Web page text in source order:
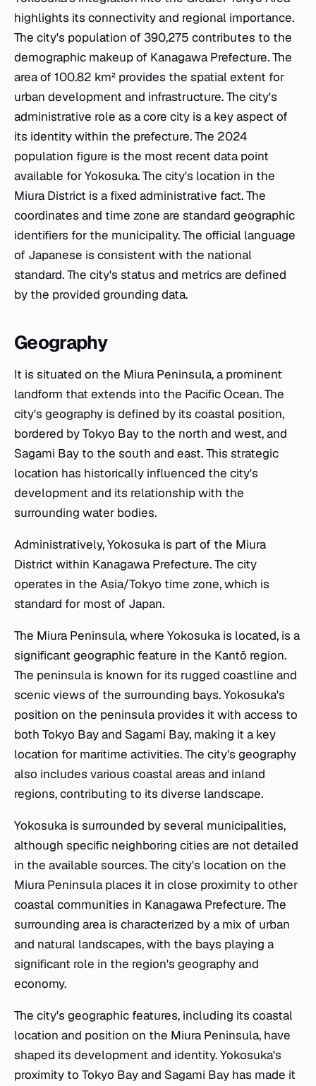
highlights its connectivity and regional importance.
The city's population of 390,275 contributes to the
demographic makeup of Kanagawa Prefecture. The
area of 100.82 km² provides the spatial extent for
urban development and infrastructure. The city's
administrative role as a core city is a key aspect of
its identity within the prefecture. The 2024
population figure is the most recent data point
available for Yokosuka. The city's location in the
Miura District is a fixed administrative fact. The
coordinates and time zone are standard geographic
identifiers for the municipality. The official language
of Japanese is consistent with the national
standard. The city's status and metrics are defined
by the provided grounding data.
Geography
It is situated on the Miura Peninsula, a prominent
landform that extends into the Pacific Ocean. The
city's geography is defined by its coastal position,
bordered by Tokyo Bay to the north and west, and
Sagami Bay to the south and east. This strategic
location has historically influenced the city's
development and its relationship with the
surrounding water bodies.
Administratively, Yokosuka is part of the Miura
District within Kanagawa Prefecture. The city
operates in the Asia/Tokyo time zone, which is
standard for most of Japan.
The Miura Peninsula, where Yokosuka is located, is a
significant geographic feature in the Kantō region.
The peninsula is known for its rugged coastline and
scenic views of the surrounding bays. Yokosuka's
position on the peninsula provides it with access to
both Tokyo Bay and Sagami Bay, making it a key
location for maritime activities. The city's geography
also includes various coastal areas and inland
regions, contributing to its diverse landscape.
Yokosuka is surrounded by several municipalities,
although specific neighboring cities are not detailed
in the available sources. The city's location on the
Miura Peninsula places it in close proximity to other
coastal communities in Kanagawa Prefecture. The
surrounding area is characterized by a mix of urban
and natural landscapes, with the bays playing a
significant role in the region's geography and
economy.
The city's geographic features, including its coastal
location and position on the Miura Peninsula, have
shaped its development and identity. Yokosuka's
proximity to Tokyo Bay and Sagami Bay has made it